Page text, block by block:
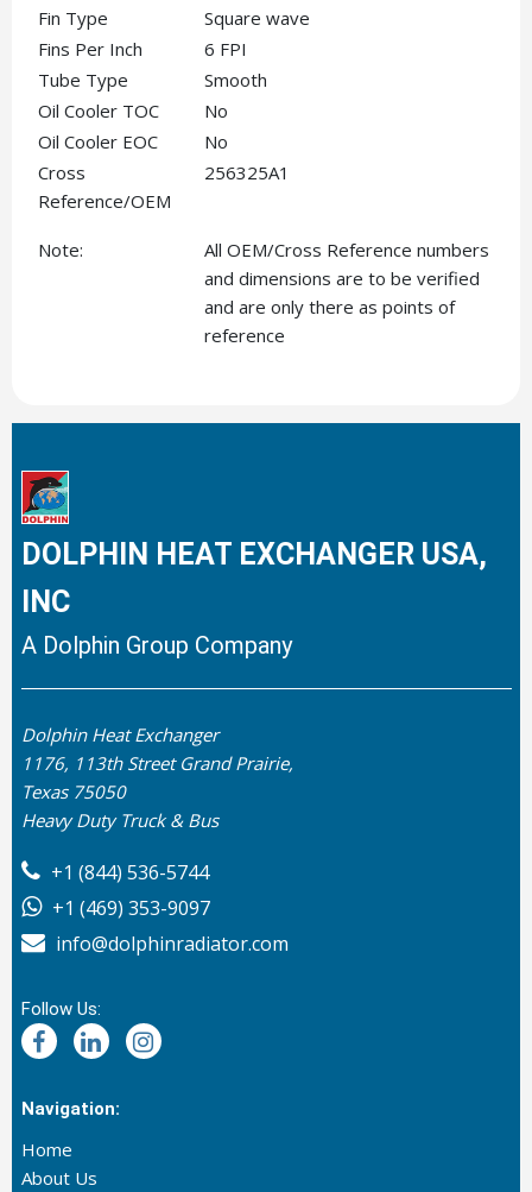
Fin Type
Square wave
Fins Per Inch
6 FPI
Tube Type
Smooth
Oil Cooler TOC
No
Oil Cooler EOC
No
Cross
Reference/OEM
256325A1
Note:
All OEM/Cross Reference numbers
and dimensions are to be verified
and are only there as points of
reference
DOLPHIN HEAT EXCHANGER USA,
INC
A Dolphin Group Company
Dolphin Heat Exchanger
1176, 113th Street Grand Prairie,
Texas 75050
Heavy Duty Truck & Bus
+1 (844) 536-5744
+1 (469) 353-9097
info@dolphinradiator.com
Follow Us:
Navigation:
Home
About Us